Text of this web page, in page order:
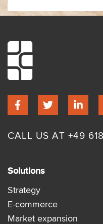
CALL US AT +49
Solutions
Strategy
E-commerce
Market expansion